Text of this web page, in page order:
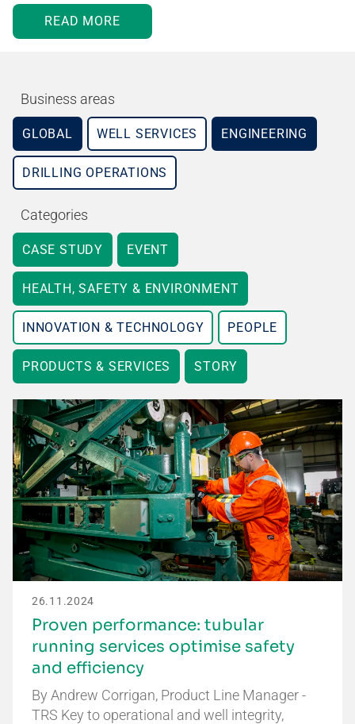
READ MORE
Business areas
GLOBAL WELL SERVICES ENGINEERING
DRILLING OPERATIONS
Categories
CASE STUDY EVENT
HEALTH, SAFETY & ENVIRONMENT
INNOVATION & TECHNOLOGY PEOPLE
PRODUCTS & SERVICES STORY
26.11.2024
Proven performance: tubular
running services optimise safety
and efficiency
By Andrew Corrigan, Product Line Manager -
TRS Key to operational and well integrity,